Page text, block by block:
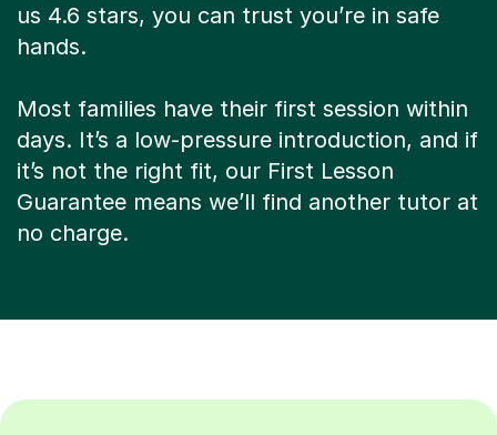
us 4.6 stars, you can trust you’re in safe
hands.
Most families have their first session within
days. It’s a low-pressure introduction, and if
it’s not the right fit, our First Lesson
Guarantee means we’ll find another tutor at
no charge.